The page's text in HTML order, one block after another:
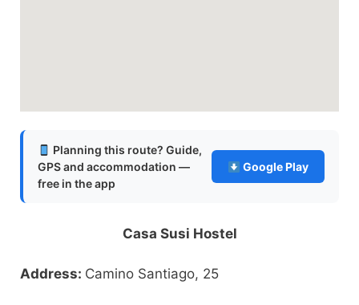
Planning this route? Guide,
GPS and accommodation —
free in the app
Google Play
Casa Susi Hostel
Address: Camino Santiago, 25